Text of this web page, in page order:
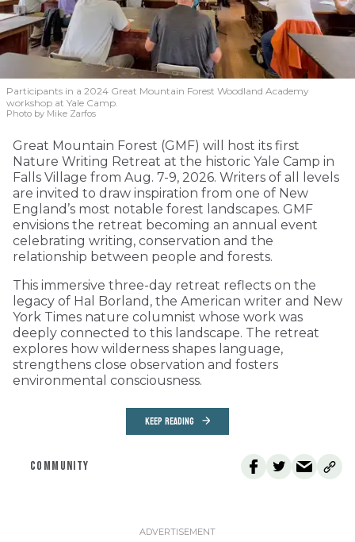
Participants in a 2024 Great Mountain Forest Woodland Academy
workshop at Yale Camp.
Photo by Mike Zarfos
Great Mountain Forest (GMF) will host its first
Nature Writing Retreat at the historic Yale Camp in
Falls Village from Aug. 7-9, 2026. Writers of all levels
are invited to draw inspiration from one of New
England’s most notable forest landscapes. GMF
envisions the retreat becoming an annual event
celebrating writing, conservation and the
relationship between people and forests.
This immersive three-day retreat reflects on the
legacy of Hal Borland, the American writer and New
York Times nature columnist whose work was
deeply connected to this landscape. The retreat
explores how wilderness shapes language,
strengthens close observation and fosters
environmental consciousness.
KEEP READING
COMMUNITY